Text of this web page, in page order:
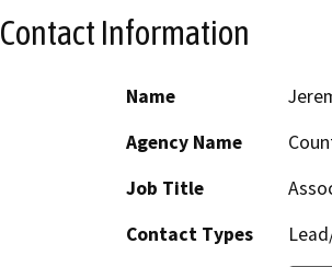
Contact Information
Name
Agency Name
Job Title
Contact Types